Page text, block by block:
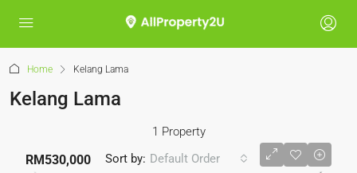
Home Kelang Lama
Kelang Lama
1 Property
Sort by: Default Order
RM530,000